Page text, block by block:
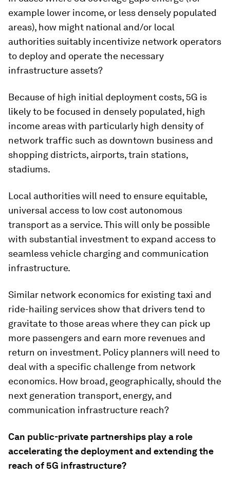
example lower income, or less densely populated
areas), how might national and/or local
authorities suitably incentivize network operators
to deploy and operate the necessary
infrastructure assets?
Because of high initial deployment costs, 5G is
likely to be focused in densely populated, high
income areas with particularly high density of
network traffic such as downtown business and
shopping districts, airports, train stations,
stadiums.
Local authorities will need to ensure equitable,
universal access to low cost autonomous
transport as a service. This will only be possible
with substantial investment to expand access to
seamless vehicle charging and communication
infrastructure.
Similar network economics for existing taxi and
ride-hailing services show that drivers tend to
gravitate to those areas where they can pick up
more passengers and earn more revenues and
return on investment. Policy planners will need to
deal with a specific challenge from network
economics. How broad, geographically, should the
next generation transport, energy, and
communication infrastructure reach?
Can public-private partnerships play a role
accelerating the deployment and extending the
reach of 5G infrastructure?